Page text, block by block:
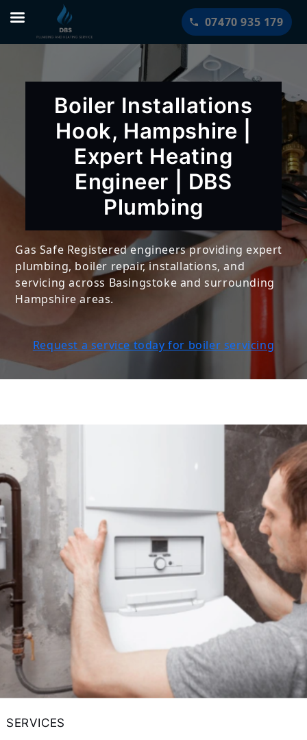
to
content
07470 935 179
Boiler Installations
Hook, Hampshire |
Expert Heating
Engineer | DBS
Plumbing
Gas Safe Registered engineers providing expert
plumbing, boiler repair, installations, and
servicing across Basingstoke and surrounding
Hampshire areas.
Request a service today for boiler servicing
SERVICES